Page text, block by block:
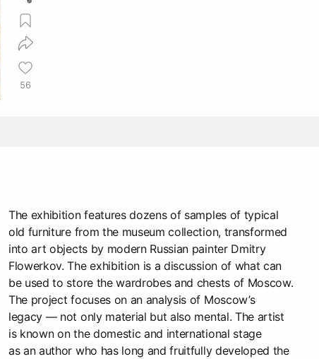
56
The exhibition features dozens of samples of typical
old furniture from the museum collection, transformed
into art objects by modern Russian painter Dmitry
Flowerkov. The exhibition is a discussion of what can
be used to store the wardrobes and chests of Moscow.
The project focuses on an analysis of Moscow’s
legacy — not only material but also mental. The artist
is known on the domestic and international stage
as an author who has long and fruitfully developed the